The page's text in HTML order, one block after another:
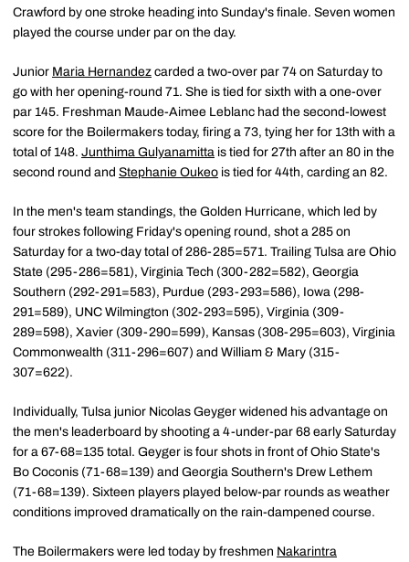
Crawford by one stroke heading into Sunday's finale. Seven women
played the course under par on the day.
Junior Maria Hernandez carded a two-over par 74 on Saturday to
go with her opening-round 71. She is tied for sixth with a one-over
par 145. Freshman Maude-Aimee Leblanc had the second-lowest
score for the Boilermakers today, firing a 73, tying her for 13th with a
total of 148. Junthima Gulyanamitta is tied for 27th after an 80 in the
second round and Stephanie Oukeo is tied for 44th, carding an 82.
In the men's team standings, the Golden Hurricane, which led by
four strokes following Friday's opening round, shot a 285 on
Saturday for a two-day total of 286-285=571. Trailing Tulsa are Ohio
State (295-286=581), Virginia Tech (300-282=582), Georgia
Southern (292-291=583), Purdue (293-293=586), Iowa (298-
291=589), UNC Wilmington (302-293=595), Virginia (309-
289=598), Xavier (309-290=599), Kansas (308-295=603), Virginia
Commonwealth (311-296=607) and William & Mary (315-
307=622).
Individually, Tulsa junior Nicolas Geyger widened his advantage on
the men's leaderboard by shooting a 4-under-par 68 early Saturday
for a 67-68=135 total. Geyger is four shots in front of Ohio State's
Bo Coconis (71-68=139) and Georgia Southern's Drew Lethem
(71-68=139). Sixteen players played below-par rounds as weather
conditions improved dramatically on the rain-dampened course.
The Boilermakers were led today by freshmen Nakarintra